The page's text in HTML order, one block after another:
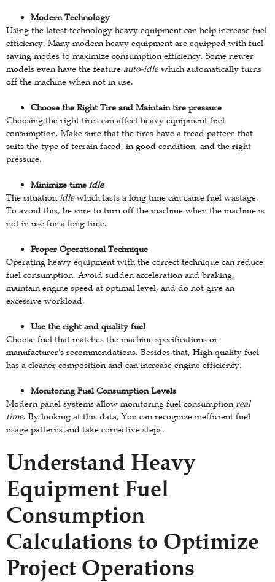
Modern Technology
Using the latest technology heavy equipment can help increase fuel
efficiency. Many modern heavy equipment are equipped with fuel
saving modes to maximize consumption efficiency. Some newer
models even have the feature auto-idlewhich automatically turns
off the machine when not in use.
Choose the Right Tire and Maintain tire pressure
Choosing the right tires can affect heavy equipment fuel
consumption. Make sure that the tires have a tread pattern that
suits the type of terrain faced, in good condition, and the right
pressure.
Minimize time idle
The situationidlewhich lasts a long time can cause fuel wastage.
To avoid this, be sure to turn off the machine when the machine is
not in use for a long time.
Proper Operational Technique
Operating heavy equipment with the correct technique can reduce
fuel consumption. Avoid sudden acceleration and braking,
maintain engine speed at optimal level, and do not give an
excessive workload.
Use the right and quality fuel
Choose fuel that matches the machine specifications or
manufacturer's recommendations. Besides that, High quality fuel
has a cleaner composition and can increase engine efficiency.
Monitoring Fuel Consumption Levels
Modern panel systems allow monitoring fuel consumptionreal
time. By looking at this data, You can recognize inefficient fuel
usage patterns and take corrective steps.
Understand Heavy
Equipment Fuel
Consumption
Calculations to Optimize
Project Operations